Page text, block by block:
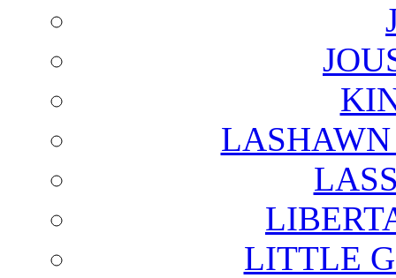
LASHAWN
LITTLE